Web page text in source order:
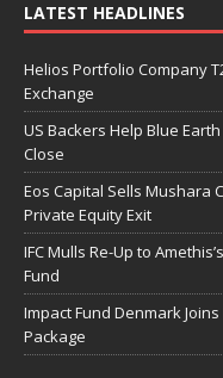
LATEST HEADLINES
Helios Portfolio Company
Exchange
US Backers Help Blue
Close
Eos Capital Sells Mushara
Private Equity Exit
IFC Mulls Re-Up to
Fund
Impact Fund Denmark
Package